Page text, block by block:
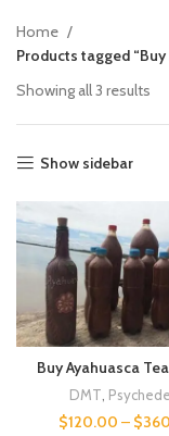
Home
Products tagged
Showing all 3 results
Show sidebar
Buy Ayahuasca
DMT
$120.00 – $